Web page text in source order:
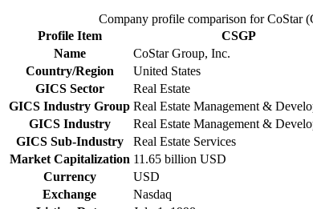
Company profile comparison for CoStar
Profile Item
CSGP
Name
CoStar Group, Inc.
Country/Region
United States
GICS Sector
Real Estate
GICS Industry Group Real Estate Management &
GICS Industry
Real Estate Management &
GICS Sub-Industry
Real Estate Services
Market Capitalization 11.65 billion USD
Currency
USD
Exchange
Nasdaq